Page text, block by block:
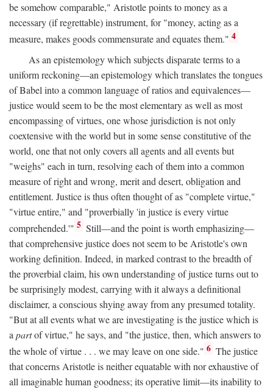
be somehow comparable," Aristotle points to money as a
necessary (if regrettable) instrument, for "money, acting as a
measure, makes goods commensurate and equates them." 4
As an epistemology which subjects disparate terms to a
uniform reckoning—an epistemology which translates the tongues
of Babel into a common language of ratios and equivalences—
justice would seem to be the most elementary as well as most
encompassing of virtues, one whose jurisdiction is not only
coextensive with the world but in some sense constitutive of the
world, one that not only covers all agents and all events but
"weighs" each in turn, resolving each of them into a common
measure of right and wrong, merit and desert, obligation and
entitlement. Justice is thus often thought of as "complete virtue,"
"virtue entire," and "proverbially 'in justice is every virtue
comprehended.'" 5 Still—and the point is worth emphasizing—
that comprehensive justice does not seem to be Aristotle's own
working definition. Indeed, in marked contrast to the breadth of
the proverbial claim, his own understanding of justice turns out to
be surprisingly modest, carrying with it always a definitional
disclaimer, a conscious shying away from any presumed totality.
"But at all events what we are investigating is the justice which is
a partof virtue," he says, and "the justice, then, which answers to
the whole of virtue . . . we may leave on one side." 6 The justice
that concerns Aristotle is neither equatable with nor exhaustive of
all imaginable human goodness; its operative limit—its inability to